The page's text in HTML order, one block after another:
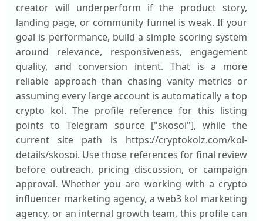
creator will underperform if the product story,
landing page, or community funnel is weak. If your
goal is performance, build a simple scoring system
around relevance, responsiveness, engagement
quality, and conversion intent. That is a more
reliable approach than chasing vanity metrics or
assuming every large account is automatically a top
crypto kol. The profile reference for this listing
points to Telegram source ["skosoi"], while the
current site path is https://cryptokolz.com/kol-
details/skosoi. Use those references for final review
before outreach, pricing discussion, or campaign
approval. Whether you are working with a crypto
influencer marketing agency, a web3 kol marketing
agency, or an internal growth team, this profile can